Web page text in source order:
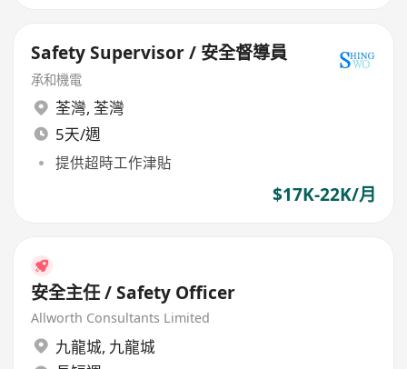
Safety Supervisor / 安全督導員
承和機電
荃灣, 荃灣
5天/週
提供超時工作津貼
$17K-22K/月
安全主任 / Safety Officer
Allworth Consultants Limited
九龍城, 九龍城